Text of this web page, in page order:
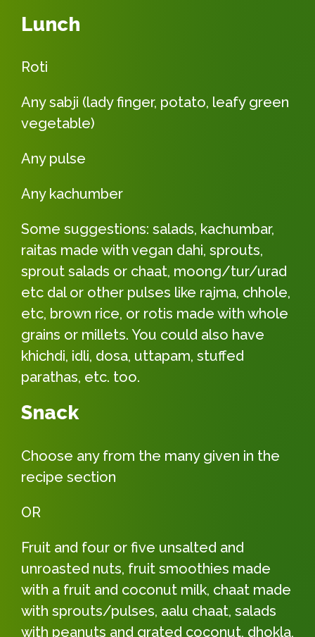
Lunch
Roti
Any sabji (lady finger, potato, leafy green
vegetable)
Any pulse
Any kachumber
Some suggestions: salads, kachumbar,
raitas made with vegan dahi, sprouts,
sprout salads or chaat, moong/tur/urad
etc dal or other pulses like rajma, chhole,
etc, brown rice, or rotis made with whole
grains or millets. You could also have
khichdi, idli, dosa, uttapam, stuffed
parathas, etc. too.
Snack
Choose any from the many given in the
recipe section
OR
Fruit and four or five unsalted and
unroasted nuts, fruit smoothies made
with a fruit and coconut milk, chaat made
with sprouts/pulses, aalu chaat, salads
with peanuts and grated coconut, dhokla,